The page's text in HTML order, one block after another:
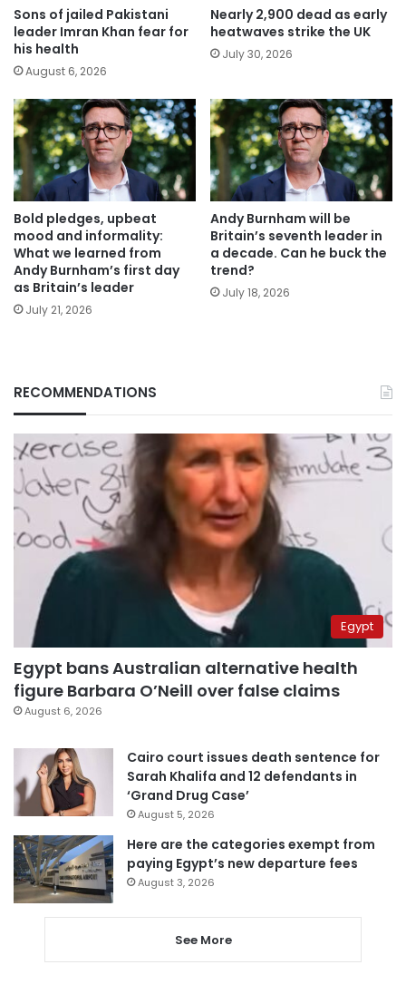
Sons of jailed Pakistani
leader Imran Khan fear for
his health
August 6, 2026
Nearly 2,900 dead as early
heatwaves strike the UK
July 30, 2026
Bold pledges, upbeat
mood and informality:
What we learned from
Andy Burnham’s first day
as Britain’s leader
July 21, 2026
Andy Burnham will be
Britain’s seventh leader in
a decade. Can he buck the
trend?
July 18, 2026
RECOMMENDATIONS
Egypt
Egypt bans Australian alternative health
figure Barbara O’Neill over false claims
August 6, 2026
Cairo court issues death sentence for
Sarah Khalifa and 12 defendants in
‘Grand Drug Case’
August 5, 2026
Here are the categories exempt from
paying Egypt’s new departure fees
August 3, 2026
See More